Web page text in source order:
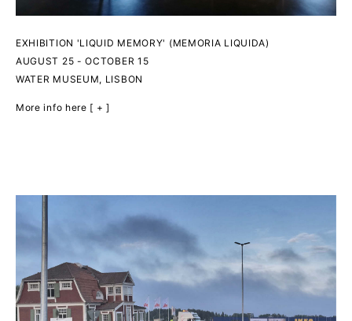
EXHIBITION 'LIQUID MEMORY' (MEMORIA LIQUIDA)
AUGUST 25 - OCTOBER 15
WATER MUSEUM, LISBON
More info here [ + ]